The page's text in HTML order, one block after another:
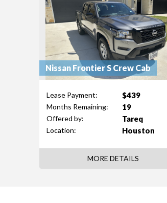
Nissan Frontier S Crew Cab
Lease Payment: $439
Months Remaining: 19
Offered by: Tareq
Location: Houston
MORE DETAILS